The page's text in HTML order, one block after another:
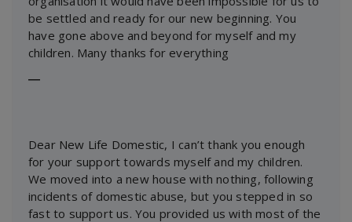
be settled and ready for our new beginning. You
have gone above and beyond for myself and my
children. Many thanks for everything
―
Dear New Life Domestic, I can’t thank you enough
for your support towards myself and my children.
We moved into a new house with nothing, following
incidents of domestic abuse, but you stepped in so
fast to support us. You provided us with most of the